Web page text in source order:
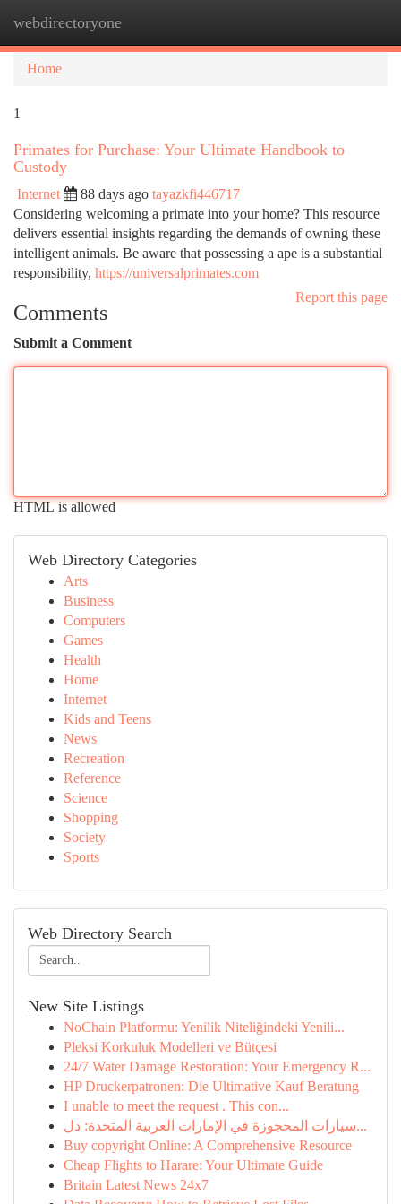
webdirectoryone
Home
1
Primates for Purchase: Your Ultimate Handbook to
Custody
Internet 88 days ago tayazkfi446717
Considering welcoming a primate into your home? This resource
delivers essential insights regarding the demands of owning these
intelligent animals. Be aware that possessing a ape is a substantial
responsibility, https://universalprimates.com
Report this page
Comments
Submit a Comment
HTML is allowed
Web Directory Categories
Arts
Business
Computers
Games
Health
Home
Internet
Kids and Teens
News
Recreation
Reference
Science
Shopping
Society
Sports
Web Directory Search
New Site Listings
NoChain Platformu: Yenilik Niteliğindeki Yenili...
Pleksi Korkuluk Modelleri ve Bütçesi
24/7 Water Damage Restoration: Your Emergency R...
HP Druckerpatronen: Die Ultimative Kauf Beratung
I unable to meet the request . This con...
سيارات المحجوزة في الإمارات العربية المتحدة: دل...
Buy copyright Online: A Comprehensive Resource
Cheap Flights to Harare: Your Ultimate Guide
Britain Latest News 24x7